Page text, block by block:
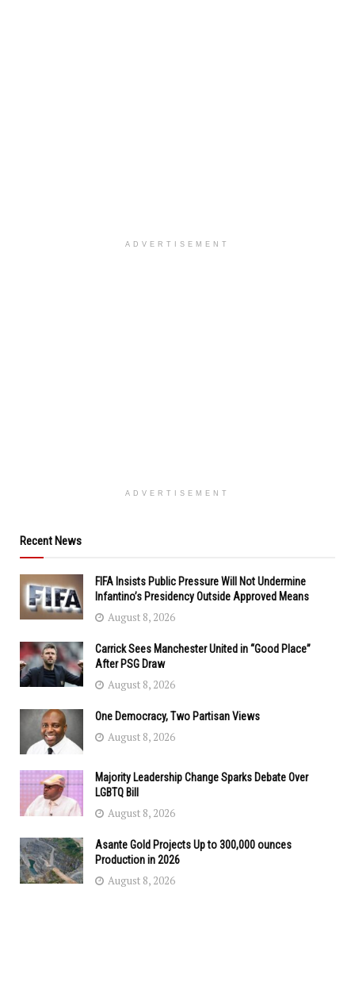
ADVERTISEMENT
ADVERTISEMENT
Recent News
FIFA Insists Public Pressure Will Not Undermine
Infantino’s Presidency Outside Approved Means
August 8, 2026
Carrick Sees Manchester United in “Good Place”
After PSG Draw
August 8, 2026
One Democracy, Two Partisan Views
August 8, 2026
Majority Leadership Change Sparks Debate Over
LGBTQ Bill
August 8, 2026
Asante Gold Projects Up to 300,000 ounces
Production in 2026
August 8, 2026